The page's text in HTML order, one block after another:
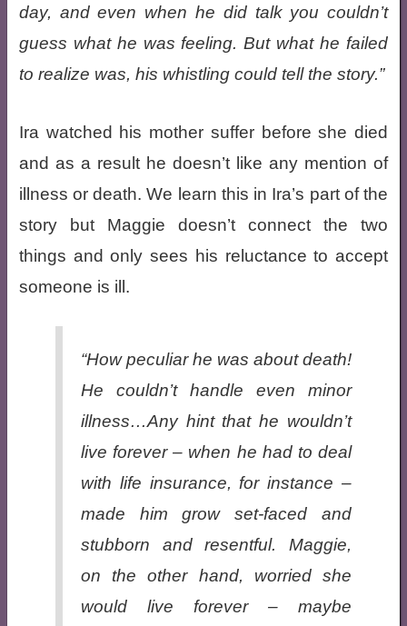
day, and even when he did talk you couldn’t
guess what he was feeling. But what he failed
to realize was, his whistling could tell the story.
Ira watched his mother suffer before she died
and as a result he doesn’t like any mention of
illness or death. We learn this in Ira’s part of the
story but Maggie doesn’t connect the two
things and only sees his reluctance to accept
someone is ill.
“How peculiar he was about death!
He couldn’t handle even minor
illness…Any hint that he wouldn’t
live forever – when he had to deal
with life insurance, for instance –
made him grow set-faced and
stubborn and resentful. Maggie,
on the other hand, worried she
would live forever – maybe